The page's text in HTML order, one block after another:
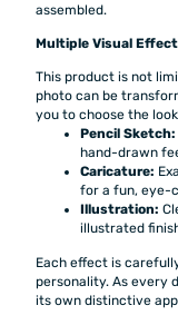
assembled.
Multiple Visual
This product is not
photo can be
you to choose the
Pencil Sketch:
hand-drawn
Caricature:
for a fun, eye-
Illustration:
illustrated
Each effect is
personality. As every
its own distinctive